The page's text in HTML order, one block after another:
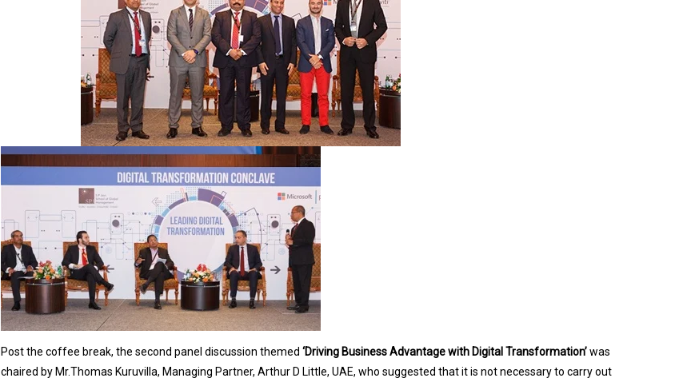
Post the coffee break, the second panel discussion themed ‘Driving Business Advantage with Digital Transformation’was
chaired by Mr.Thomas Kuruvilla, Managing Partner, Arthur D Little, UAE, who suggested that it is not necessary to carry out